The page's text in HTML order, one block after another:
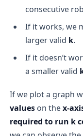
consecutive
If it works, we
larger valid k.
If it doesn’t
a smaller valid
If we plot a graph
values on thex-
required to run k